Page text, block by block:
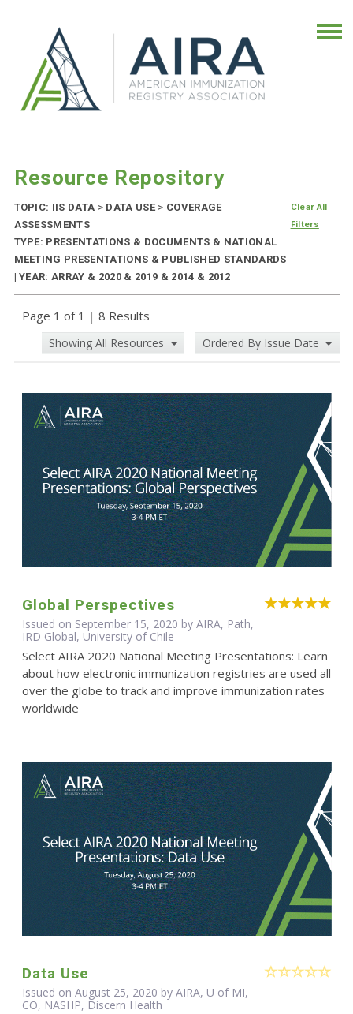
Resource Repository
TOPIC: IIS DATA > DATA USE > COVERAGE
ASSESSMENTS
TYPE: PRESENTATIONS & DOCUMENTS & NATIONAL
MEETING PRESENTATIONS & PUBLISHED STANDARDS
| YEAR: ARRAY & 2020 & 2019 & 2014 & 2012
Clear All
Filters
Page 1 of 1 | 8 Results
Showing All Resources Ordered By Issue Date
Global Perspectives
Issued on September 15, 2020 by AIRA, Path,
IRD Global, University of Chile
Select AIRA 2020 National Meeting Presentations: Learn
about how electronic immunization registries are used all
over the globe to track and improve immunization rates
worldwide
Data Use
Issued on August 25, 2020 by AIRA, U of MI,
CO, NASHP, Discern Health